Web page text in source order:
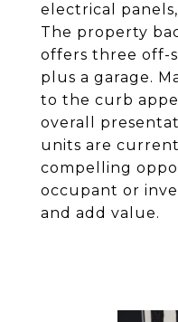
electrical
The property
offers three off-
plus a garage.
to the curb
overall
units are
compelling
occupant or
and add value.